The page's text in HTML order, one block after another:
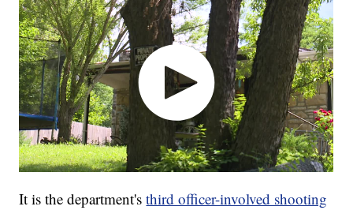
It is the department'sthird officer-involved shooting